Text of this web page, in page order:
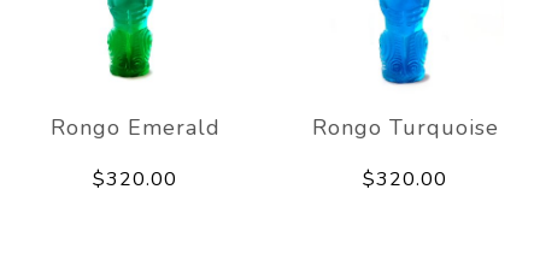
Rongo Emerald
$320.00
Rongo Turquoise
$320.00